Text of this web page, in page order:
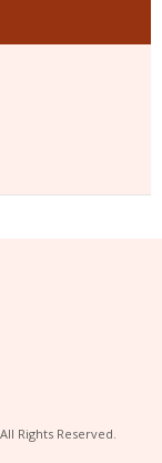
Rights Reserved.